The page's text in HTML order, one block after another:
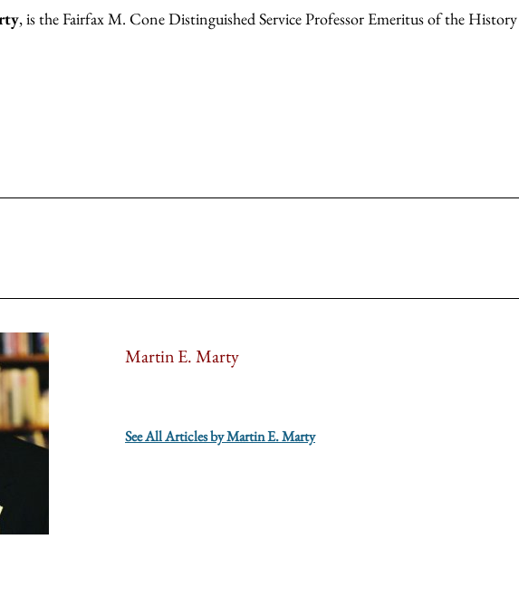
, is the Fairfax M. Cone Distinguished Service Professor Emeritus of the
Martin E. Marty
See All Articles by Martin E. Marty